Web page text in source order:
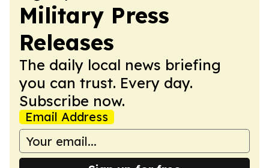
Military Press
Releases
The daily local news briefing
you can trust. Every day.
Subscribe now.
Email Address